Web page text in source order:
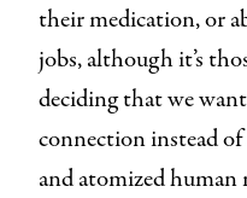
their medication, or
jobs, although it’s
deciding that we
connection instead
and atomized